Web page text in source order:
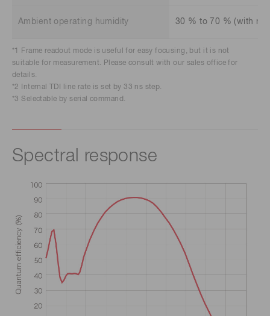
Ambient operating humidity 30 % to 70 % (with no
*1 Frame readout mode is useful for easy focusing, but it is not
suitable for measurement. Please consult with our sales office for
details.
*2 Internal TDI line rate is set by 33 ns step.
*3 Selectable by serial command.
Spectral response